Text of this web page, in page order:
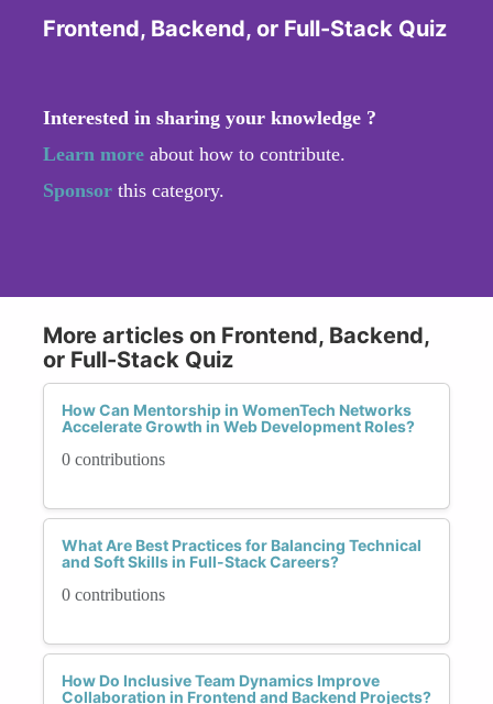
Frontend, Backend, or Full-Stack Quiz
Interested in sharing your knowledge ?
Learn more about how to contribute.
Sponsor this category.
More articles on Frontend, Backend,
or Full-Stack Quiz
How Can Mentorship in WomenTech Networks
Accelerate Growth in Web Development Roles?
0 contributions
What Are Best Practices for Balancing Technical
and Soft Skills in Full-Stack Careers?
0 contributions
How Do Inclusive Team Dynamics Improve
Collaboration in Frontend and Backend Projects?